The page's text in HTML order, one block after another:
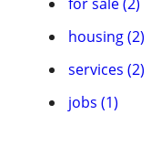
housing (2)
services (2)
jobs (1)